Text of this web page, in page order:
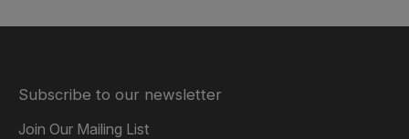
Subscribe to our newsletter
Join Our Mailing List